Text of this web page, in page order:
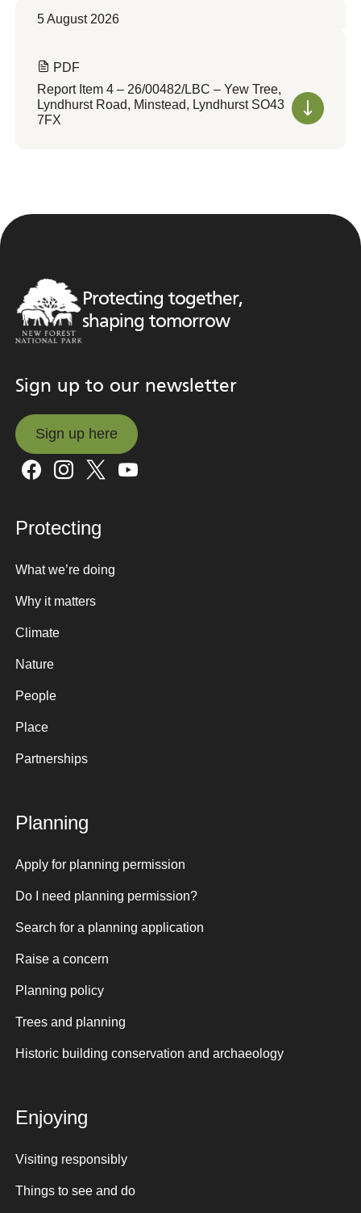
5 August 2026
PDF
Report Item 4 – 26/00482/LBC – Yew Tree,
Lyndhurst Road, Minstead, Lyndhurst SO43
7FX
Protecting together,
shaping tomorrow
Sign up to our newsletter
Sign up here
Sign up here
Protecting
What we’re doing
Why it matters
Climate
Nature
People
Place
Partnerships
Planning
Apply for planning permission
Do I need planning permission?
Search for a planning application
Raise a concern
Planning policy
Trees and planning
Historic building conservation and archaeology
Enjoying
Visiting responsibly
Things to see and do